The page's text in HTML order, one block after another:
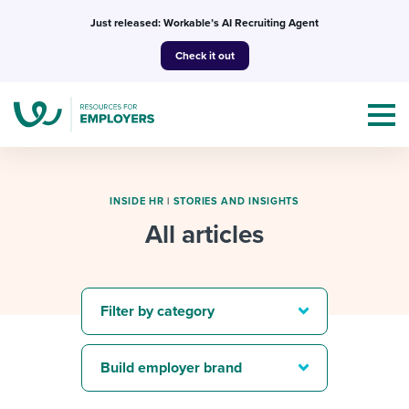
Just released: Workable’s AI Recruiting Agent
Check it out
I NEED HELP WITH...
Mobilizing AI in my work
Templates & Guides
Attend webinars & events
INSIDE HR | STORIES AND INSIGHTS
All articles
Filter by category
Build employer brand